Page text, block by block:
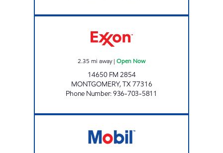
2.35 mi away| Open Now
14650 FM 2854
MONTGOMERY,TX77316
Phone Number:936-703-5811